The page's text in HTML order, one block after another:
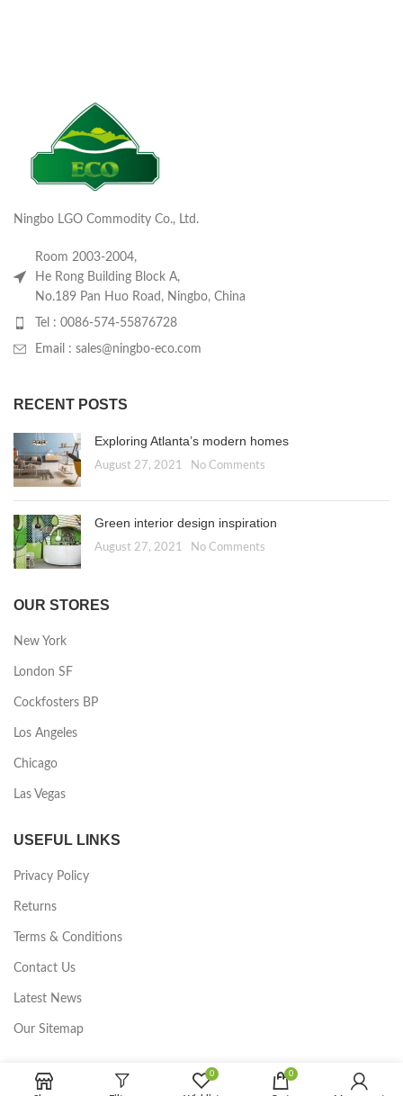
Ningbo LGO Commodity Co., Ltd.
Room 2003-2004,
He Rong Building Block A,
No.189 Pan Huo Road, Ningbo, China
Tel : 0086-574-55876728
Email : sales@ningbo-eco.com
RECENT POSTS
Exploring Atlanta’s modern homes
August 27, 2021 No Comments
Green interior design inspiration
August 27, 2021 No Comments
OUR STORES
New York
London SF
Cockfosters BP
Los Angeles
Chicago
Las Vegas
USEFUL LINKS
Privacy Policy
Returns
Terms & Conditions
Contact Us
Latest News
Our Sitemap
FOOTER MENU 0 0